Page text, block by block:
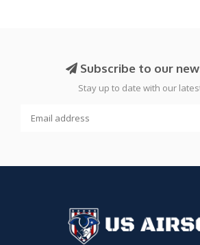
Subscribe to our
Stay up to date with our